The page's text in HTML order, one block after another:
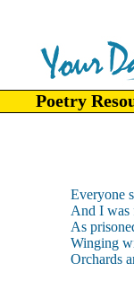
Poetry
Everyone
And I was
As
Winging
Orchards